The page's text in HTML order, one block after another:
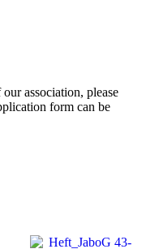
association, please
form can be